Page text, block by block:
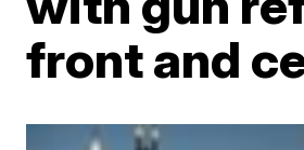
front and